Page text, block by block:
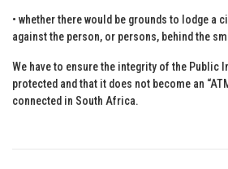
• whether there would be grounds to lodge a
against the person, or persons, behind the
We have to ensure the integrity of the Public
protected and that it does not become an
connected in South Africa.